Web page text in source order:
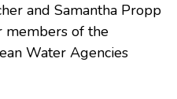
and Samantha Propp
of the
Water Agencies